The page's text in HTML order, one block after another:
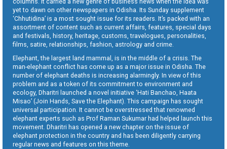
yet to dawn on other newspapers in Odisha. Its Sunday supplement
‘Chhutidina’ is a most sought issue for its readers. It’s packed with an
assortment of content such as current affairs, features, special days
and festivals, history, heritage, customs, travelogues, personalities,
films, satire, relationships, fashion, astrology and crime.
Elephant, the largest land mammal, is in the middle of a crisis. The
man-elephant conflict has come up as a major issue in Odisha. The
number of elephant deaths is increasing alarmingly. In view of this
problem and as a token of its commitment to environment and
ecology, Dharitri launched a novel initiative ‘Hati Banchao, Haata
Misao’ (Join Hands, Save the Elephant). This campaign has sought
universal participation. It cannot be overstressed that renowned
elephant experts such as Prof Raman Sukumar had helped launch this
movement. Dharitri has opened a new chapter on the issue of
elephant protection in the country and has been diligently carrying
regular news and features on this theme.